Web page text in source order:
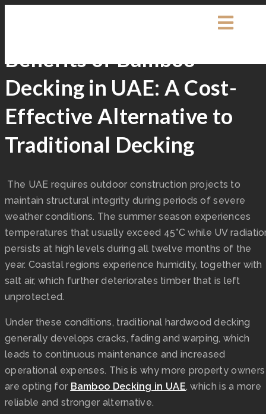
Benefits of Bamboo
Decking in UAE: A Cost-
Effective Alternative to
Traditional Decking
The UAE requires outdoor construction projects to
maintain structural integrity during periods of severe
weather conditions. The summer season experiences
temperatures that usually exceed 45°C while UV
persists at high levels during all twelve months of the
year. Coastal regions experience humidity, together with
salt air, which further deteriorates timber that is left
unprotected.
Under these conditions, traditional hardwood decking
generally develops cracks, fading and warping, which
leads to continuous maintenance and increased
operational expenses. This is why more property owners
are opting for Bamboo Decking in UAE, which is a more
reliable and stronger alternative.